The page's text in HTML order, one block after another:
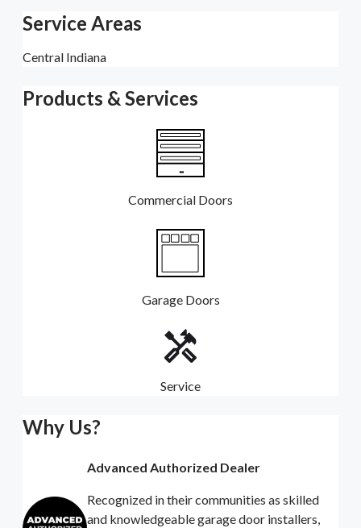
Service Areas
Central Indiana
Products & Services
Commercial Doors
Garage Doors
Service
Why Us?
Advanced Authorized Dealer
Recognized in their communities as skilled
and knowledgeable garage door installers,